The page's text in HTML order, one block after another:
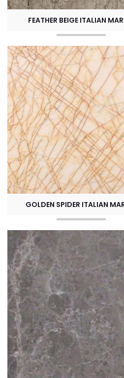
FEATHER BEIGE ITALIAN
GOLDEN SPIDER ITALIAN